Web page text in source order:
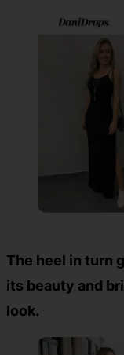
The heel in turn
its beauty and
look.